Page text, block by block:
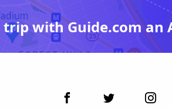
with Guide.com an